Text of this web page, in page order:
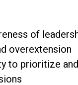
of
overextension
to prioritize